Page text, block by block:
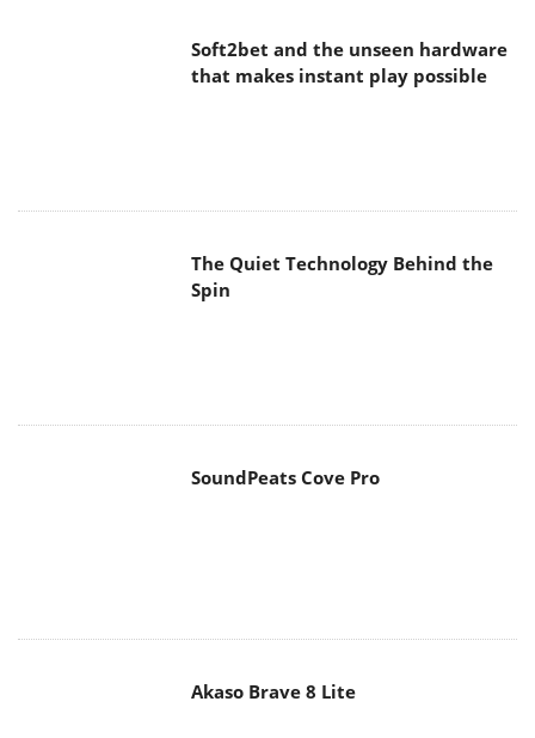
Soft2bet and the unseen hardware
that makes instant play possible
The Quiet Technology Behind the
Spin
SoundPeats Cove Pro
Akaso Brave 8 Lite